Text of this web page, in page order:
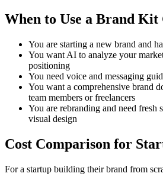
When to Use a Brand
You are starting a new brand and
You want AI to analyze your
positioning
You need voice and messaging
You want a comprehensive brand
team members or freelancers
You are rebranding and need fresh
visual design
Cost Comparison for
For a startup building their brand from